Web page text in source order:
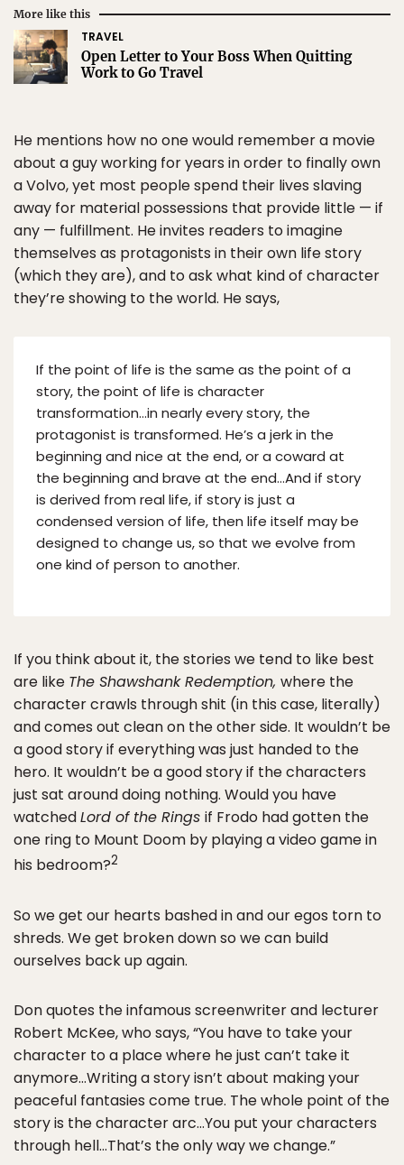
More like this
TRAVEL
Open Letter to Your Boss When Quitting
Work to Go Travel
He mentions how no one would remember a movie
about a guy working for years in order to finally own
a Volvo, yet most people spend their lives slaving
away for material possessions that provide little — if
any — fulfillment. He invites readers to imagine
themselves as protagonists in their own life story
(which they are), and to ask what kind of character
they’re showing to the world. He says,
If the point of life is the same as the point of a
story, the point of life is character
transformation…in nearly every story, the
protagonist is transformed. He’s a jerk in the
beginning and nice at the end, or a coward at
the beginning and brave at the end…And if story
is derived from real life, if story is just a
condensed version of life, then life itself may be
designed to change us, so that we evolve from
one kind of person to another.
If you think about it, the stories we tend to like best
are like The Shawshank Redemption, where the
character crawls through shit (in this case, literally)
and comes out clean on the other side. It wouldn’t be
a good story if everything was just handed to the
hero. It wouldn’t be a good story if the characters
just sat around doing nothing. Would you have
watchedLord of the Rings if Frodo had gotten the
one ring to Mount Doom by playing a video game in
his bedroom?2
So we get our hearts bashed in and our egos torn to
shreds. We get broken down so we can build
ourselves back up again.
Don quotes the infamous screenwriter and lecturer
Robert McKee, who says, “You have to take your
character to a place where he just can’t take it
anymore…Writing a story isn’t about making your
peaceful fantasies come true. The whole point of the
story is the character arc…You put your characters
through hell…That’s the only way we change.”